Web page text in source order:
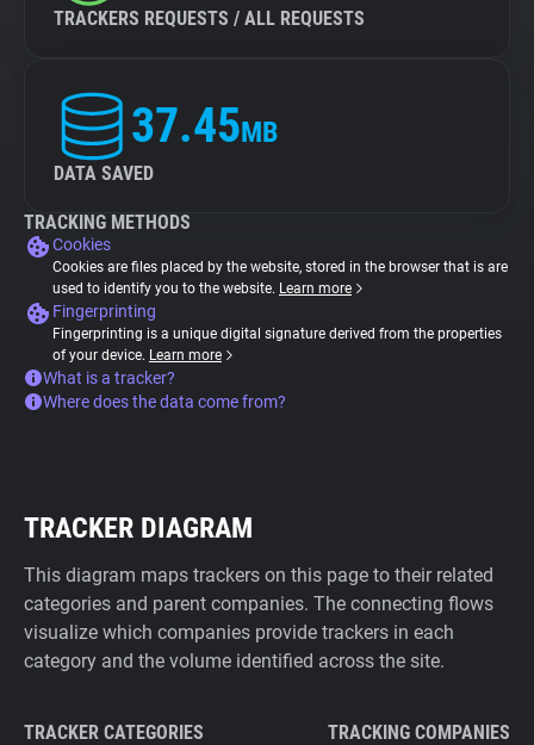
TRACKERS REQUESTS / ALL REQUESTS
37.45MB
DATA SAVED
TRACKING METHODS
Cookies
Cookies are files placed by the website, stored in the browser that is are
used to identify you to the website. Learn more
Fingerprinting
Fingerprinting is a unique digital signature derived from the properties
of your device. Learn more
What is a tracker?
Where does the data come from?
TRACKER DIAGRAM
This diagram maps trackers on this page to their related
categories and parent companies. The connecting flows
visualize which companies provide trackers in each
category and the volume identified across the site.
TRACKER CATEGORIES TRACKING COMPANIES